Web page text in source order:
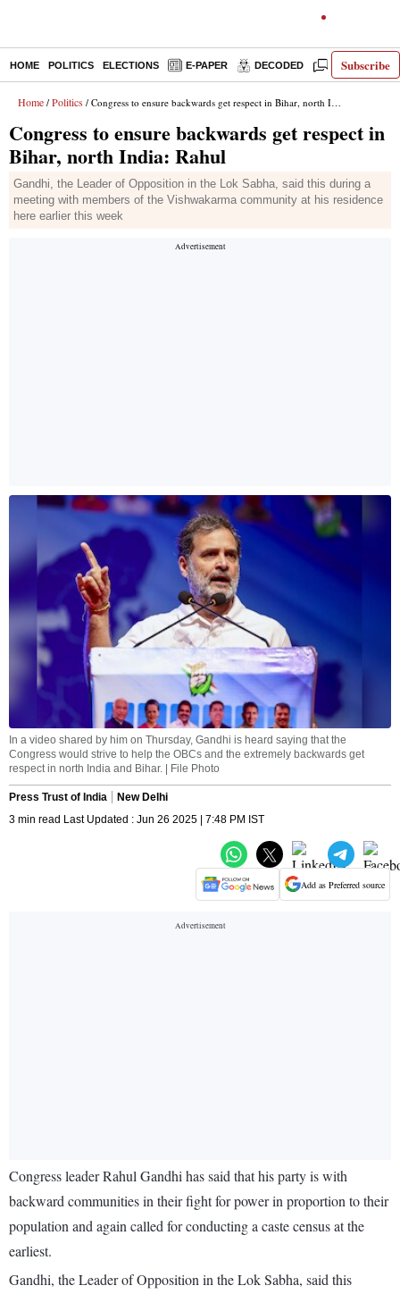
Subscribe
HOME POLITICS ELECTIONS E-PAPER DECODED OPINION
Home / Politics / Congress to ensure backwards get respect in Bihar, north India: Rahul
Congress to ensure backwards get respect in
Bihar, north India: Rahul
Gandhi, the Leader of Opposition in the Lok Sabha, said this during a
meeting with members of the Vishwakarma community at his residence
here earlier this week
In a video shared by him on Thursday, Gandhi is heard saying that the
Congress would strive to help the OBCs and the extremely backwards get
respect in north India and Bihar. | File Photo
Press Trust of India
New Delhi
3 min read Last Updated : Jun 26 2025 | 7:48 PM IST
Add as Preferred source
Congress leader Rahul Gandhi has said that his party is with
backward communities in their fight for power in proportion to their
population and again called for conducting a caste census at the
earliest.
Gandhi, the Leader of Opposition in the Lok Sabha, said this